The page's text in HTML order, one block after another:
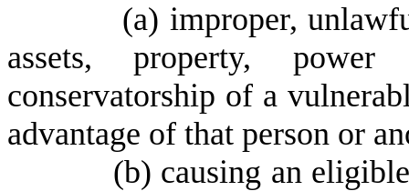
(a) improper,
assets, property,
conservatorship of a
advantage of that person or
(b) causing an